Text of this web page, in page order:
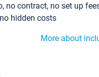
no contract, no set up
hidden costs
More about